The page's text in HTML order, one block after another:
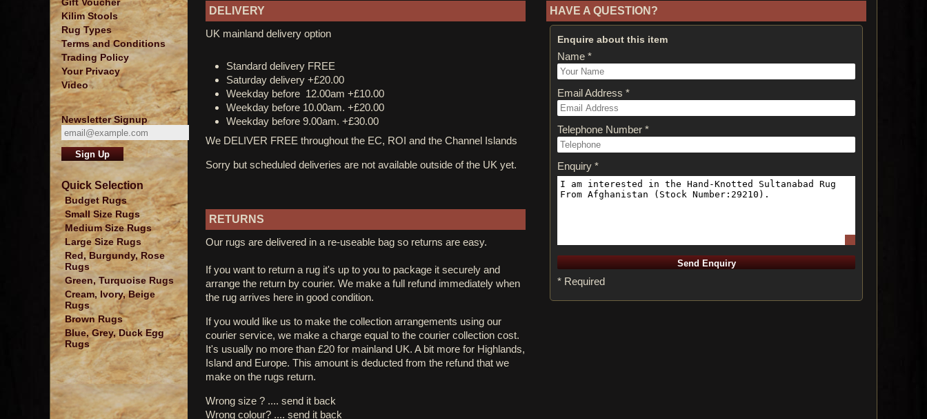
Kilim Stools
Rug Types
Terms and Conditions
Trading Policy
Your Privacy
Video
Newsletter Signup
Quick Selection
Budget Rugs
Small Size Rugs
Medium Size Rugs
Large Size Rugs
Red, Burgundy, Rose
Rugs
Green, Turquoise Rugs
Cream, Ivory, Beige
Rugs
Brown Rugs
Blue, Grey, Duck Egg
Rugs
DELIVERY
UK mainland delivery option
Standard delivery FREE
Saturday delivery +£20.00
Weekday before 12.00am +£10.00
Weekday before 10.00am. +£20.00
Weekday before 9.00am. +£30.00
We DELIVER FREE throughout the EC, ROI and the Channel Islands
Sorry but scheduled deliveries are not available outside of the UK yet.
RETURNS
Our rugs are delivered in a re-useable bag so returns are easy.
If you want to return a rug it's up to you to package it securely and
arrange the return by courier. We make a full refund immediately when
the rug arrives here in good condition.
If you would like us to make the collection arrangements using our
courier service, we make a charge equal to the courier collection cost.
It's usually no more than £20 for mainland UK. A bit more for Highlands,
Island and Europe. This amount is deducted from the refund that we
make on the rugs return.
Wrong size ? .... send it back
Wrong colour? .... send it back
HAVE A QUESTION?
Enquire about this item
Name *
Email Address *
Telephone Number *
Enquiry *
* Required